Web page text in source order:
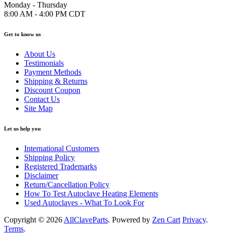
Monday - Thursday
8:00 AM - 4:00 PM CDT
Get to know us
About Us
Testimonials
Payment Methods
Shipping & Returns
Discount Coupon
Contact Us
Site Map
Let us help you
International Customers
Shipping Policy
Registered Trademarks
Disclaimer
Return/Cancellation Policy
How To Test Autoclave Heating Elements
Used Autoclaves - What To Look For
Copyright © 2026 AllClaveParts. Powered by Zen Cart Privacy.
Terms.